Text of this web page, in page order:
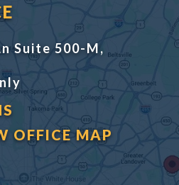
Suite 500-M,
OFFICE MAP